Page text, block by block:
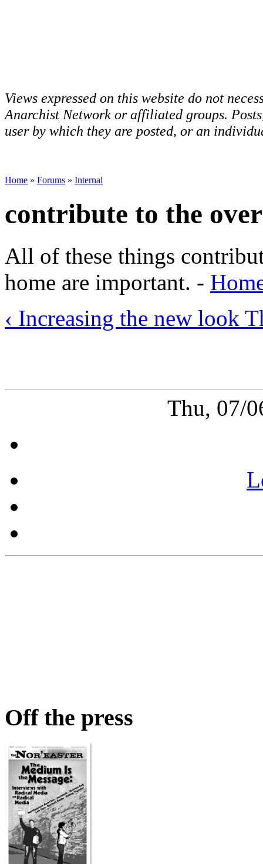
Views expressed on this website do not
Anarchist Network or affiliated groups.
user by which they are posted, or an
Home » Forums » Internal
contribute to the
All of these things
home are important. -
‹ Increasing the new look
Thu, 07/
Off the press